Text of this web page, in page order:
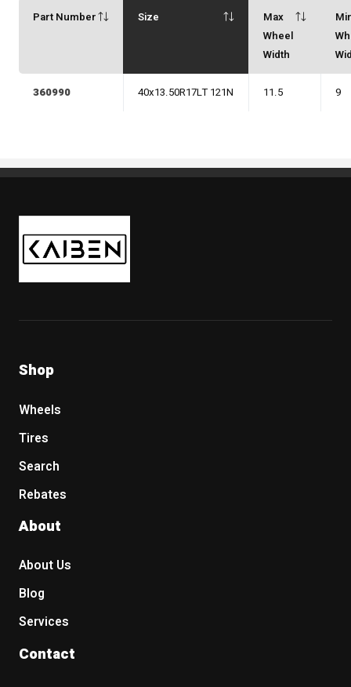
Part Number Size
Max
Wheel
Width
360990 40x13.50R17LT 121N 11.5 9
Kaiben Tire
Shop
Wheels
Tires
Search
Rebates
About
About Us
Blog
Services
Contact